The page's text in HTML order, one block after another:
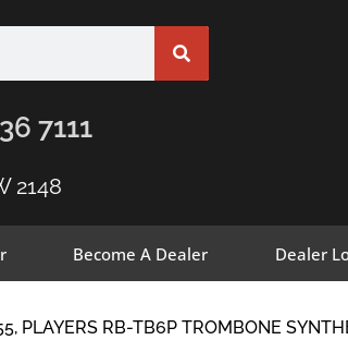
7111
2148
Become A Dealer Dealer
PLAYERS RB-TB6P TROMBONE